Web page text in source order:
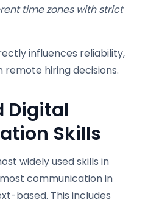
time zones with strict
influences reliability,
remote hiring decisions.
Digital
Skills
widely used skills in
communication in
based. This includes